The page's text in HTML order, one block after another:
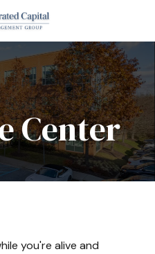
Center
you're alive and